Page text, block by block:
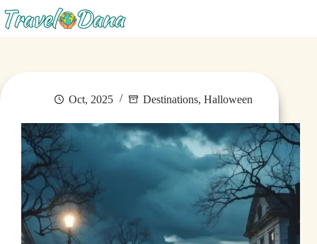
Oct, 2025 Destinations,Halloween